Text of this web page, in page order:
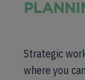
Strategic
where you